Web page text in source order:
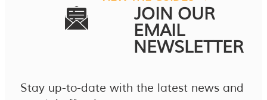
JOIN OUR
EMAIL
NEWSLETTER
Stay up-to-date with the latest news and